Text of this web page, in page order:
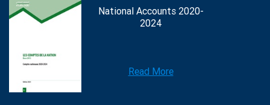
National Accounts 2020-
2024
Read More